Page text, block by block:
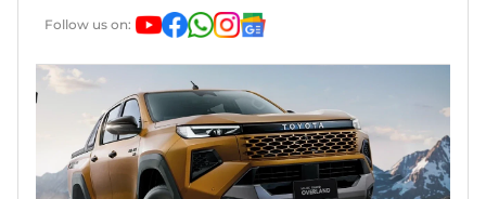
Follow us on: